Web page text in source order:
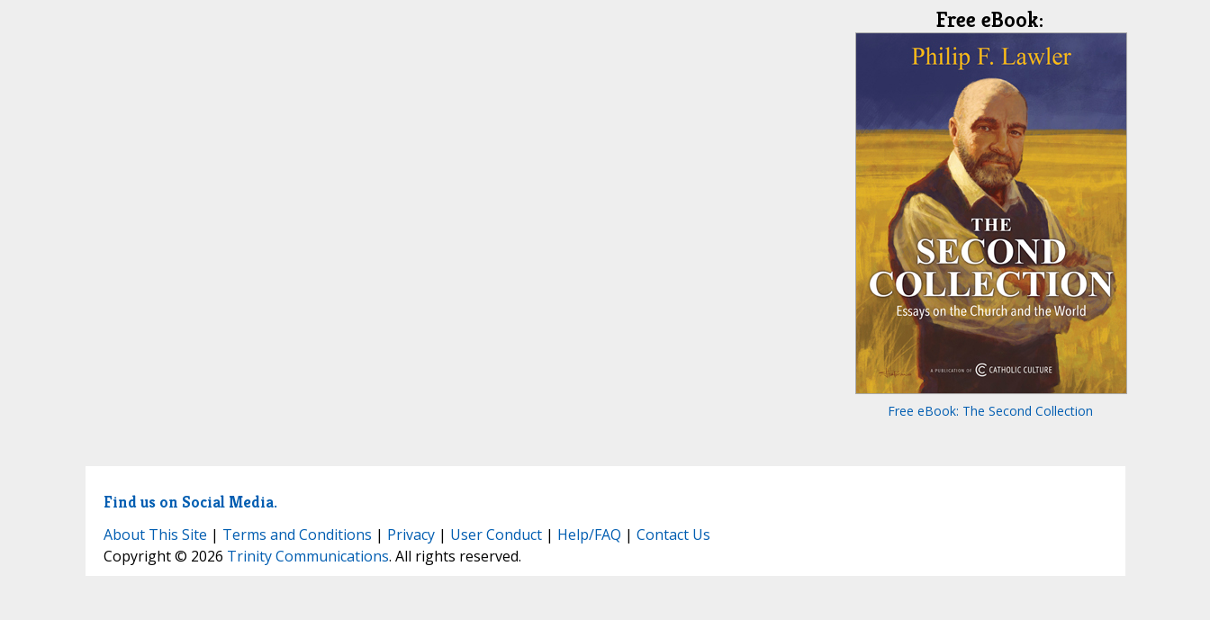
Free eBook:
Free eBook: The Second Collection
Find us on Social Media.
About This Site | Terms and Conditions | Privacy| User Conduct| Help/FAQ | Contact Us
Copyright © 2026 Trinity Communications. All rights reserved.